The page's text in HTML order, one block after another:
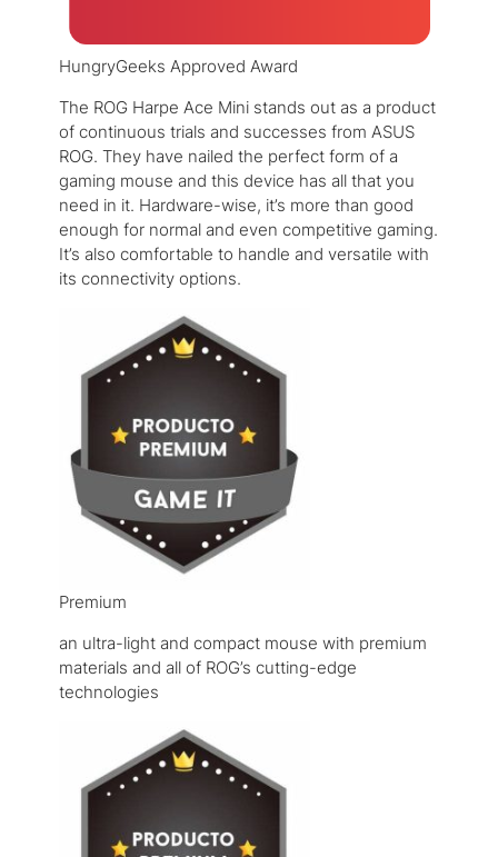
HungryGeeks Approved Award
The ROG Harpe Ace Mini stands out as a product
of continuous trials and successes from ASUS
ROG. They have nailed the perfect form of a
gaming mouse and this device has all that you
need in it. Hardware-wise, it’s more than good
enough for normal and even competitive gaming.
It’s also comfortable to handle and versatile with
its connectivity options.
Premium
an ultra-light and compact mouse with premium
materials and all of ROG’s cutting-edge
technologies